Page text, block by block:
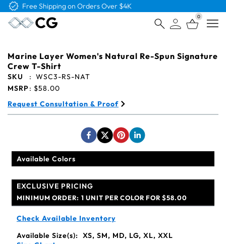
Free Logo & Proof on All Orders
0
Marine Layer Women's Natural Re-Spun Signature
Crew T-Shirt
SKU : WSC3-RS-NAT
MSRP: $58.00
Request Consultation & Proof
Available Colors
EXCLUSIVE PRICING
MINIMUM ORDER: 1 UNIT PER COLOR FOR $58.00
Check Available Inventory
Available Size(s):
XS, SM, MD, LG, XL, XXL